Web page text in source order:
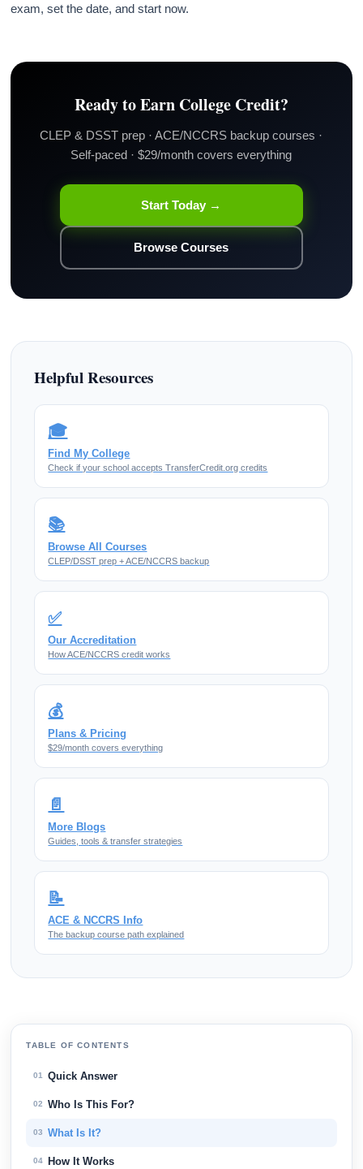
exam, set the date, and start now.
Ready to Earn College Credit?
CLEP & DSST prep · ACE/NCCRS backup courses ·
Self-paced · $29/month covers everything
Start Today →
Browse Courses
Helpful Resources
🎓
Find My College
Check if your school accepts TransferCredit.org credits
📚
Browse All Courses
CLEP/DSST prep + ACE/NCCRS backup
✅
Our Accreditation
How ACE/NCCRS credit works
💰
Plans & Pricing
$29/month covers everything
📄
More Blogs
Guides, tools & transfer strategies
📝
ACE & NCCRS Info
The backup course path explained
TABLE OF CONTENTS
01 Quick Answer
02 Who Is This For?
03 What Is It?
04 How It Works